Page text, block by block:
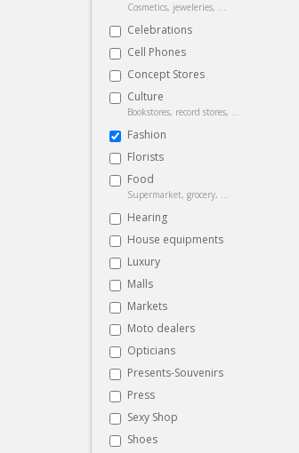
Cosmetics, jeweleries, ...
Celebrations
Cell Phones
Concept Stores
Culture
Bookstores, record stores, ...
Fashion
Florists
Food
Supermarket, grocery, ...
Hearing
House equipments
Luxury
Malls
Markets
Moto dealers
Opticians
Presents-Souvenirs
Press
Sexy Shop
Shoes